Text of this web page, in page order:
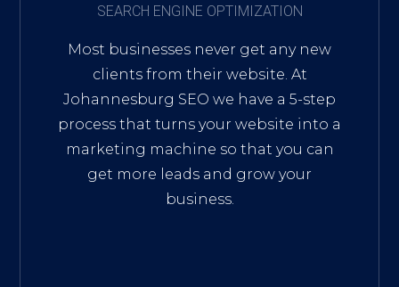
SEARCH ENGINE OPTIMIZATION
Most businesses never get any new
clients from their website. At
Johannesburg SEO we have a 5-step
process that turns your website into a
marketing machine so that you can
get more leads and grow your
business.